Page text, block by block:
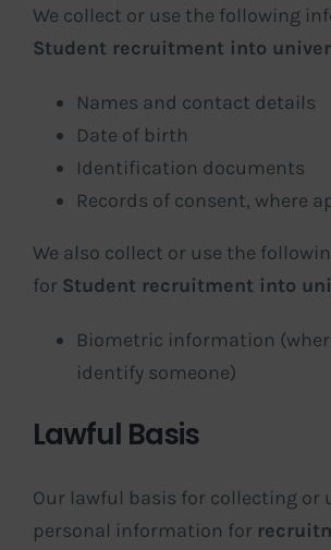
We collect or use the following
Student recruitment into
Names and contact details
Date of birth
Identification documents
Records of consent, where
We also collect or use the
for Student recruitment into
Biometric information
identify someone)
Lawful Basis
Our lawful basis for collecting or
personal information for